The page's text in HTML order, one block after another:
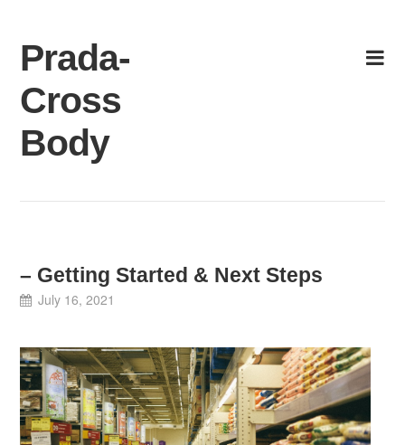
content
Prada-
Cross
Body
– Getting Started & Next Steps
July 16, 2021